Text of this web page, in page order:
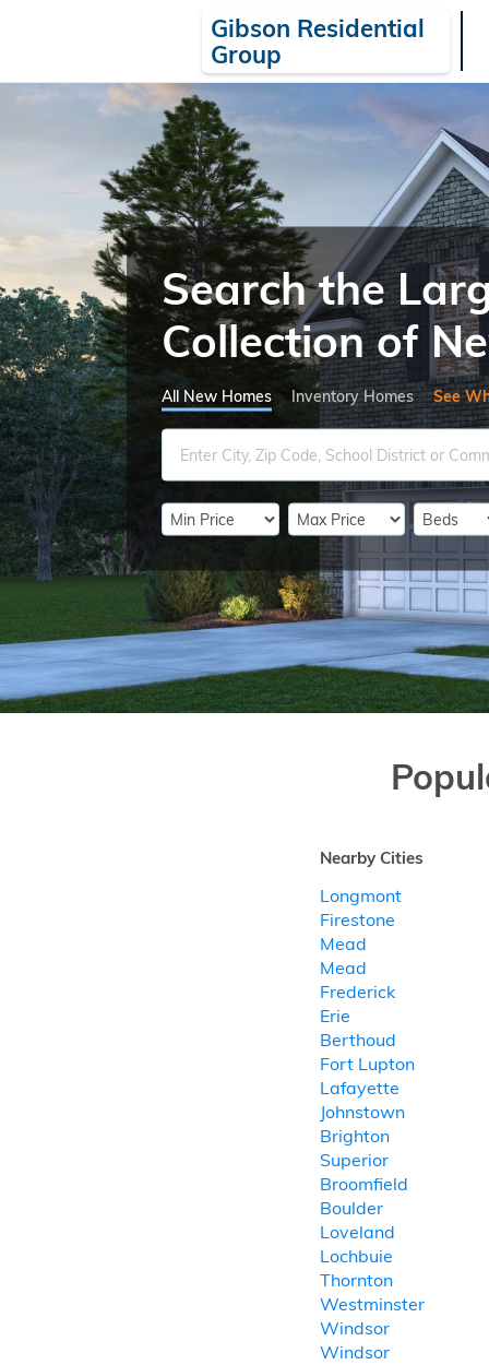
Gibson Residential
Group
Search the
Collection of
All New Homes Inventory Homes See
Nearby Cities
Longmont
Firestone
Mead
Mead
Frederick
Erie
Berthoud
Fort Lupton
Lafayette
Johnstown
Brighton
Superior
Broomfield
Boulder
Loveland
Lochbuie
Thornton
Westminster
Windsor
Windsor